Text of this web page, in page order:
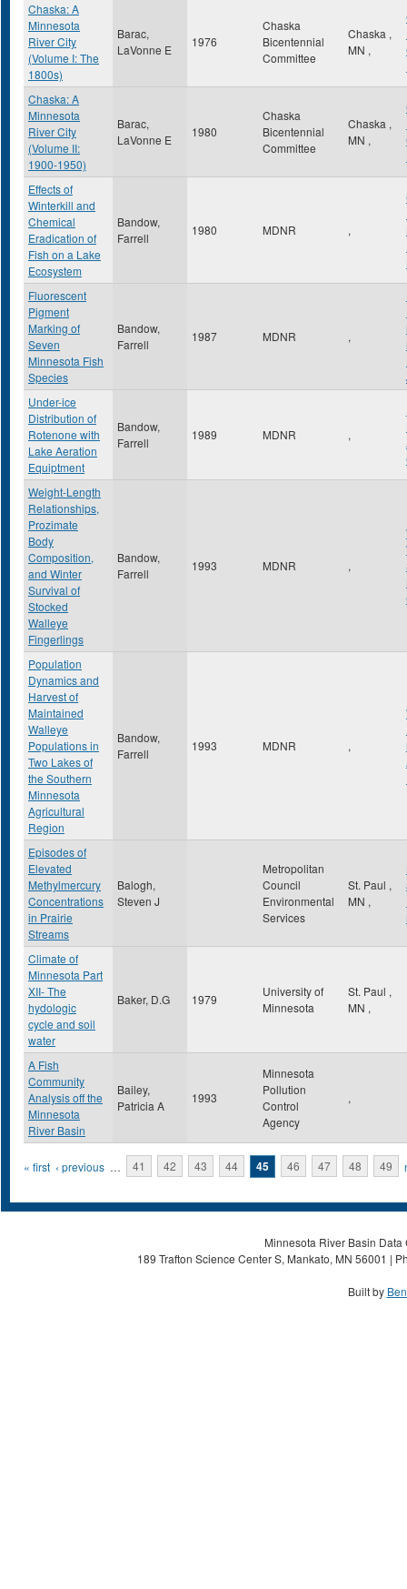
Chaska: A
Minnesota
River City
(Volume I: The
1800s)
Barac,
LaVonne E
1976
Chaska
Bicentennial
Committee
Chaska ,
MN ,
Chaska: A
Minnesota
River City
(Volume II:
1900-1950)
Barac,
LaVonne E
1980
Chaska
Bicentennial
Committee
Chaska ,
MN ,
Effects of
Winterkill and
Chemical
Eradication of
Fish on a Lake
Ecosystem
Bandow,
Farrell
1980 MDNR ,
Fluorescent
Pigment
Marking of
Seven
Minnesota Fish
Species
Bandow,
Farrell
1987 MDNR ,
Under-ice
Distribution of
Rotenone with
Lake Aeration
Equiptment
Bandow,
Farrell
1989 MDNR ,
Weight-Length
Relationships,
Prozimate
Body
Composition,
and Winter
Survival of
Stocked
Walleye
Fingerlings
Bandow,
Farrell
1993 MDNR ,
Population
Dynamics and
Harvest of
Maintained
Walleye
Populations in
Two Lakes of
the Southern
Minnesota
Agricultural
Region
Bandow,
Farrell
1993 MDNR ,
Episodes of
Elevated
Methylmercury
Concentrations
in Prairie
Streams
Balogh,
Steven J
Metropolitan
Council
Environmental
Services
St. Paul ,
MN ,
Climate of
Minnesota Part
XII- The
hydologic
cycle and soil
water
Baker, D.G 1979
University of
Minnesota
St. Paul ,
MN ,
A Fish
Community
Analysis off the
Minnesota
River Basin
Bailey,
Patricia A
1993
Minnesota
Pollution
Control
Agency
,
Pages
« first ‹ previous … 41 42 43 44 45 46 47 48 49
Minnesota River Basin
189 Trafton Science Center S, Mankato, MN 56001 |
Built by